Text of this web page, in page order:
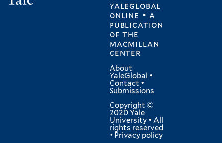
yaleglobal
online • a
publication
ofthe
macmillan
center
About
YaleGlobal •
Contact •
Submissions
Copyright ©
2020 Yale
University • All
rights reserved
• Privacy policy